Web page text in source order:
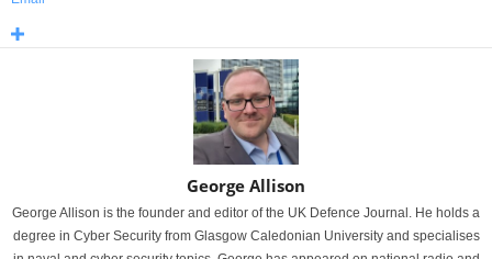
George Allison
George Allison is the founder and editor of the UK Defence Journal. He holds a
degree in Cyber Security from Glasgow Caledonian University and specialises